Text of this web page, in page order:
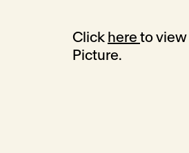
Click here to view
Picture.